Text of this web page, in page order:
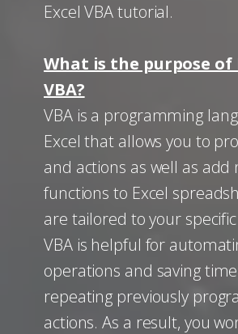
Excel VBA tutorial.
What is the purpose of
VBA?
VBA is a programming
Excel that allows you to
and actions as well as add
functions to Excel
are tailored to your
VBA is helpful for
operations and saving
repeating previously
actions. As a result, you